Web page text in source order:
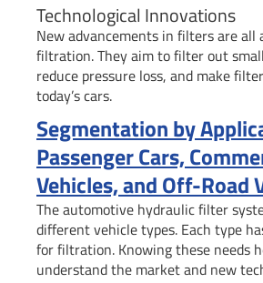
Technological Innovations
New advancements in filters are all
filtration. They aim to filter out
reduce pressure loss, and make
today’s cars.
Segmentation by
Passenger Cars,
Vehicles, and Off-Road
The automotive hydraulic filter
different vehicle types. Each type
for filtration. Knowing these needs
understand the market and new